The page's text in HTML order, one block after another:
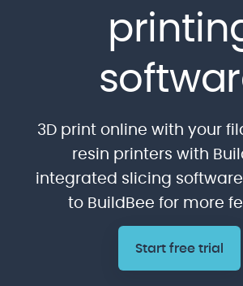
3D print online with your
resin printers with
integrated slicing
to BuildBee for more
Start free trial